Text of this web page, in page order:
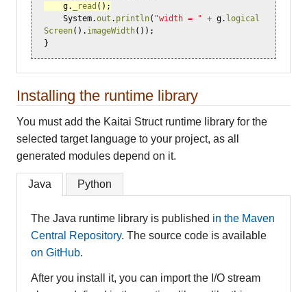
g. _read ();
System.out . println( "width = " + g. logical
Screen(). imageWidth());
}
Installing the runtime library
You must add the Kaitai Struct runtime library for the
selected target language to your project, as all
generated modules depend on it.
Java Python
The Java runtime library is published in the Maven
Central Repository. The source code is available
on GitHub.
After you install it, you can import the I/O stream